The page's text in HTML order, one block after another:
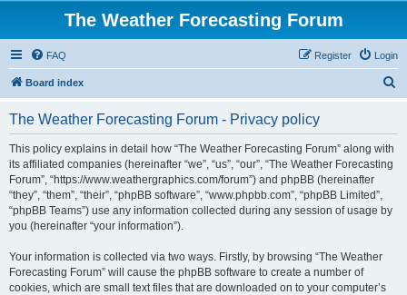
The Weather Forecasting Forum
FAQ Login
Register
Board index
The Weather Forecasting Forum - Privacy policy
This policy explains in detail how “The Weather Forecasting Forum” along with
its affiliated companies (hereinafter “we”, “us”, “our”, “The Weather Forecasting
Forum”, “https://www.weathergraphics.com/forum”) and phpBB (hereinafter
“they”, “them”, “their”, “phpBB software”, “www.phpbb.com”, “phpBB Limited”,
“phpBB Teams”) use any information collected during any session of usage by
you (hereinafter “your information”).
Your information is collected via two ways. Firstly, by browsing “The Weather
Forecasting Forum” will cause the phpBB software to create a number of
cookies, which are small text files that are downloaded on to your computer’s